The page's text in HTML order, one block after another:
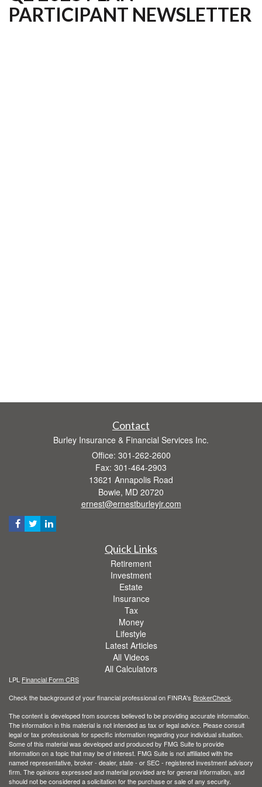
PARTICIPANT NEWSLETTER
Contact
Burley Insurance & Financial Services Inc.
Office: 301-262-2600
Fax: 301-464-2903
13621 Annapolis Road
Bowie, MD 20720
ernest@ernestburleyjr.com
Quick Links
Retirement
Investment
Estate
Insurance
Tax
Money
Lifestyle
Latest Articles
All Videos
All Calculators
LPL Financial Form CRS
Check the background of your financial professional on FINRA's BrokerCheck
The content is developed from sources believed to be providing accurate information.
The information in this material is not intended as tax or legal advice. Please consult
legal or tax professionals for specific information regarding your individual situation.
Some of this material was developed and produced by FMG Suite to provide
information on a topic that may be of interest. FMG Suite is not affiliated with the
named representative, broker - dealer, state - or SEC - registered investment advisory
firm. The opinions expressed and material provided are for general information, and
should not be considered a solicitation for the purchase or sale of any security.